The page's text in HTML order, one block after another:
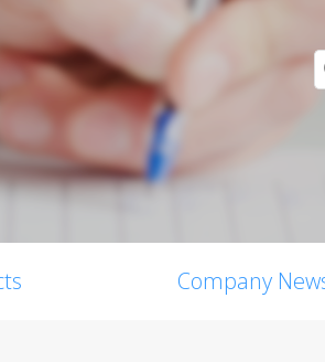
Company